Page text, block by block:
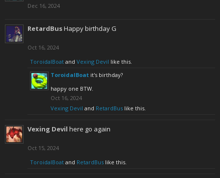
Dec 16, 2024
RetardBusHappy birthday G
Oct 16, 2024
ToroidalBoat and Vexing Devil like this.
ToroidalBoat it's birthday?
happy one BTW.
Oct 16, 2024
Vexing Devil and RetardBus like this.
Vexing Devil here go again
Oct 15, 2024
ToroidalBoat and RetardBus like this.